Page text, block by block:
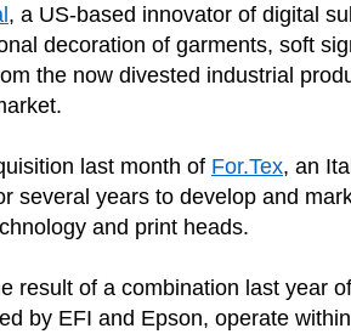
, a US-based innovator of digital
decoration of garments, soft
the now divested industrial
last month of For.Tex, an
several years to develop and
and print heads.
result of a combination last year
by EFI and Epson, operate